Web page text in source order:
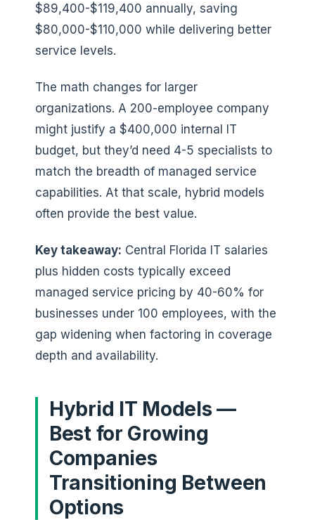
$89,400-$119,400 annually, saving
$80,000-$110,000 while delivering better
service levels.
The math changes for larger
organizations. A 200-employee company
might justify a $400,000 internal IT
budget, but they’d need 4-5 specialists to
match the breadth of managed service
capabilities. At that scale, hybrid models
often provide the best value.
Key takeaway: Central Florida IT salaries
plus hidden costs typically exceed
managed service pricing by 40-60% for
businesses under 100 employees, with the
gap widening when factoring in coverage
depth and availability.
Hybrid IT Models —
Best for Growing
Companies
Transitioning Between
Options